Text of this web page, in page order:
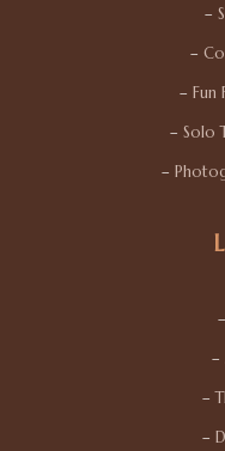
–
–
–Fun
– Solo
–
–
–
–